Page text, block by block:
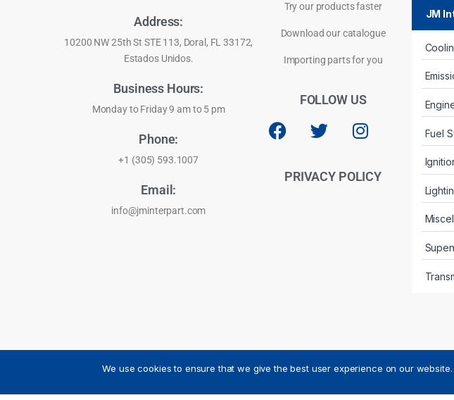
Address:
10200 NW 25th St STE 113, Doral, FL 33172,
Estados Unidos.
Business Hours:
Monday to Friday 9 am to 5 pm
Phone:
+1 (305) 593.1007
Email:
info@jminterpart.com
Try our products faster
Download our catalogue
Importing parts for you
FOLLOW US
PRIVACY POLICY
JM
Fuel
We use cookies to ensure that we give the best user experience on our